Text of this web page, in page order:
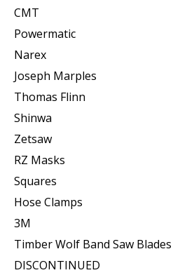
CMT
Powermatic
Narex
Joseph Marples
Thomas Flinn
Shinwa
Zetsaw
RZ Masks
Squares
Hose Clamps
3M
Timber Wolf Band Saw Blades
DISCONTINUED